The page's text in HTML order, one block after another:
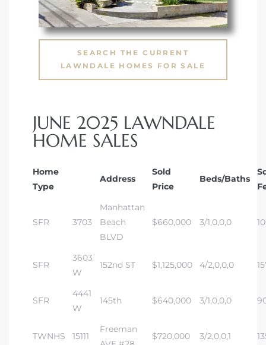
SEARCH THE CURRENT
LAWNDALE HOMES FOR SALE
JUNE 2025 LAWNDALE
HOME SALES
Home
Type
Address
Sold
Price
Beds/Baths
SFR 3703
Manhattan
Beach
BLVD
$660,000 3/1,0,0,0
SFR
3603
W
152nd ST $1,125,000 4/2,0,0,0
SFR
4441
W
145th $640,000 3/1,0,0,0
TWNHS 15111
Freeman
$720,000 3/2,0,0,1